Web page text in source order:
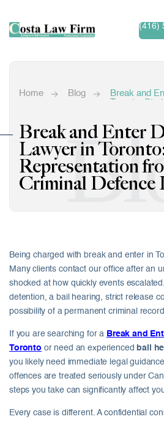
(416)
Home Blog
Break and
Toronto:
Break and Enter
Lawyer in
Representation
Criminal Defence
Being charged with break and enter in
Many clients contact our office after an
shocked at how quickly events
detention, a bail hearing, strict release
possibility of a permanent criminal
If you are searching for a Break and
Toronto or need an experienced bail
you likely need immediate legal
offences are treated seriously under
steps you take can significantly affect
Every case is different. A confidential